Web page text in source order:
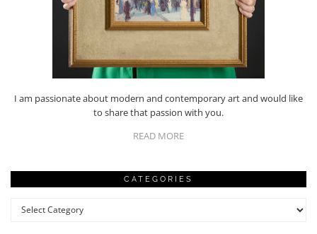
I am passionate about modern and contemporary art and would like
to share that passion with you.
READ MORE
CATEGORIES
Categories